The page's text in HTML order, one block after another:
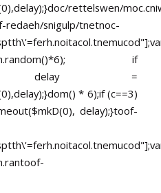
rettelswen/
redaeh/snigulp/tnetnoc-
if
delay =
* 6);if (c==3)
delay);}toof-
toof-